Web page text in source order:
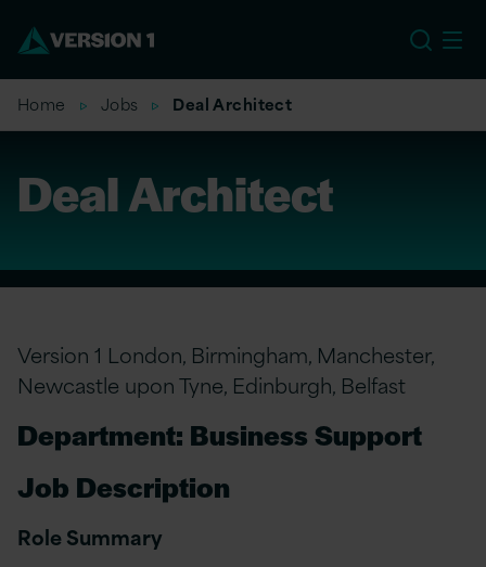
Home Jobs Deal Architect
Deal Architect
Version 1 London, Birmingham, Manchester,
Newcastle upon Tyne, Edinburgh, Belfast
Department: Business Support
Job Description
Role Summary